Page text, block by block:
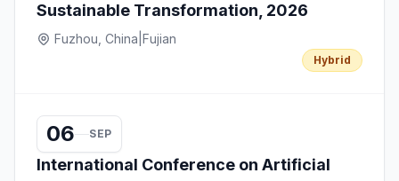
Sustainable Transformation, 2026
Fuzhou, China Fujian
Hybrid
06 SEP
International Conference on Artificial